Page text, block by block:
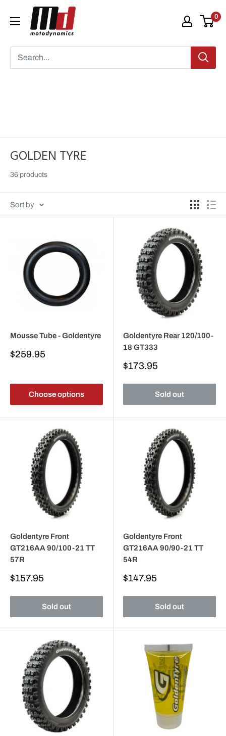
Moto
Dynamics
0
GOLDEN TYRE
36 products
Sort by
Mousse Tube - Goldentyre
Sale
$259.95
Choose options
Goldentyre Rear 120/100-
18 GT333
Sale
$173.95
Sold out
Goldentyre Front
GT216AA 90/100-21 TT
57R
Sale
$157.95
Sold out
Goldentyre Front
GT216AA 90/90-21 TT
54R
Sale
$147.95
Sold out